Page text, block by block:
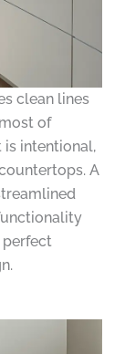
clean lines
of
is intentional,
A
perfect